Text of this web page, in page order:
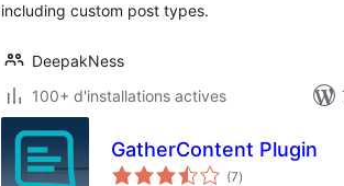
including custom post types.
DeepakNess
100+ d'installations actives
GatherContent Plugin
(7notes
en
)